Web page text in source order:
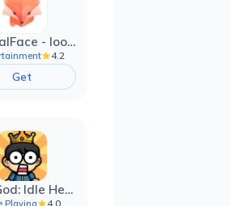
AnimalFace - looksmax ai app
4.2
Get
Top God: Idle Heroes
Playing 4.0